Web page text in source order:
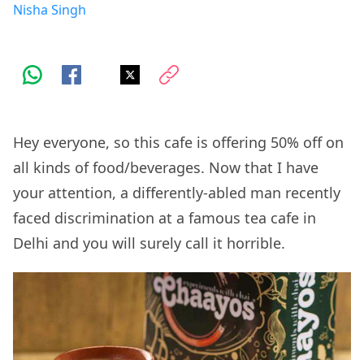
Nisha Singh
Hey everyone, so this cafe is offering 50% off on
all kinds of food/beverages. Now that I have
your attention, a differently-abled man recently
faced discrimination at a famous tea cafe in
Delhi and you will surely call it horrible.